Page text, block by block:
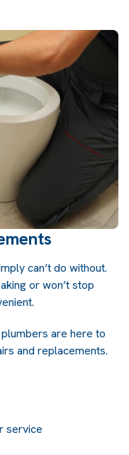
can’t do without.
or won’t stop
are here to
and replacements.
service